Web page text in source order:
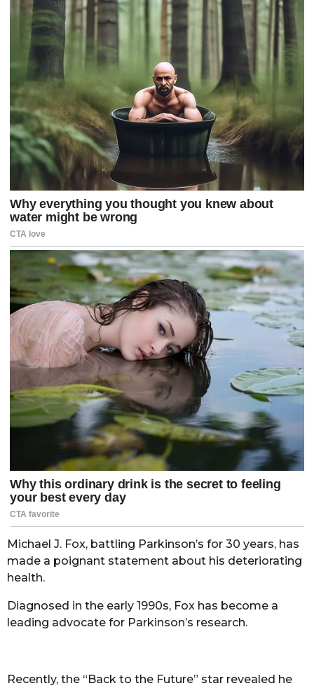
Michael J. Fox, battling Parkinson’s for 30 years, has
made a poignant statement about his deteriorating
health.
Diagnosed in the early 1990s, Fox has become a
leading advocate for Parkinson’s research.
Recently, the “Back to the Future” star revealed he